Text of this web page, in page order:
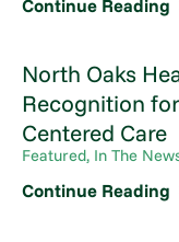
Continue Reading
North Oaks
Recognition
Centered Care
Featured, In The
Continue Reading